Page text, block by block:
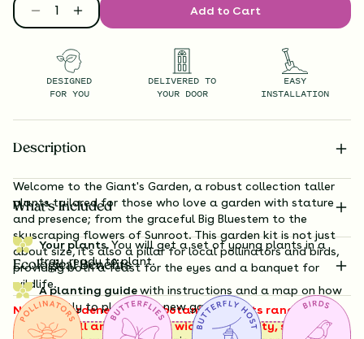
Add to Cart
DESIGNED
FOR YOU
DELIVERED TO
YOUR DOOR
EASY
INSTALLATION
Description
Welcome to the Giant's Garden, a robust collection taller
plants tailored for those who love a garden with stature
and presence; from the graceful Big Bluestem to the
skyscraping flowers of Sunroot. This garden kit is not just
about size, it's also a pillar for local pollinators and birds,
providing both a feast for the eyes and a banquet for
wildlife.
Note to gardeners: these botanical giants range from 3
to 8 feet tall and 1 to 3 feet wide at maturity, so plan for
What’s Included
Your plants.You will get a set of young plants in a
tray, ready to plant.
A planting guidewith instructions and a map on how
exactly to plant your new garden.
Ecological Benefits